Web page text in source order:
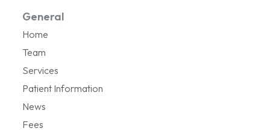
General
Home
Team
Services
Patient Information
News
Fees